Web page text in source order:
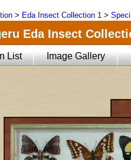
> Eda Insect Collection 1 >
Eda Insect
List Image Gallery